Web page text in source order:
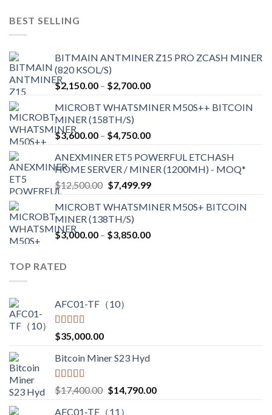
BEST SELLING
BITMAIN ANTMINER Z15 PRO ZCASH MINER
(820 KSOL/S)
$2,150.00 – $2,700.00Price
$2,150.00
$2,700.00
MICROBT WHATSMINER M50S++ BITCOIN
MINER (158TH/S)
$3,600.00 – $4,750.00Price
$3,600.00
through
$4,750.00
ANEXMINER ET5 POWERFUL ETCHASH
HOME SERVER / MINER (1200MH) - MOQ*
$12,500.00 Original
was:
$12,500.00.
$7,499.99Current
is:
MICROBT WHATSMINER M50S+ BITCOIN
MINER (138TH/S)
$3,000.00 – $3,850.00Price
TOP RATED
AFC01-TF（10）
Rated5.00
out of 5
$35,000.00
Bitcoin Miner S23 Hyd
Rated5.00
out of 5
$17,400.00 Original
$14,790.00Current
AFC01-TF（11）